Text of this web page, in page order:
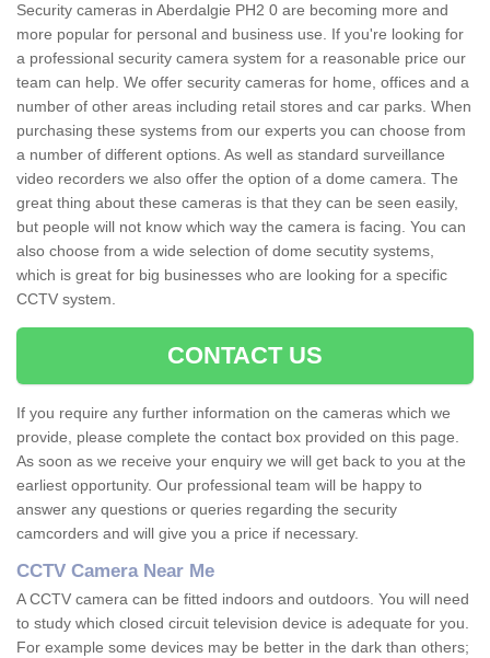
Security cameras in Aberdalgie PH2 0 are becoming more and
more popular for personal and business use. If you're looking for
a professional security camera system for a reasonable price our
team can help. We offer security cameras for home, offices and a
number of other areas including retail stores and car parks. When
purchasing these systems from our experts you can choose from
a number of different options. As well as standard surveillance
video recorders we also offer the option of a dome camera. The
great thing about these cameras is that they can be seen easily,
but people will not know which way the camera is facing. You can
also choose from a wide selection of dome secutity systems,
which is great for big businesses who are looking for a specific
CCTV system.
CONTACT US
If you require any further information on the cameras which we
provide, please complete the contact box provided on this page.
As soon as we receive your enquiry we will get back to you at the
earliest opportunity. Our professional team will be happy to
answer any questions or queries regarding the security
camcorders and will give you a price if necessary.
CCTV Camera Near Me
A CCTV camera can be fitted indoors and outdoors. You will need
to study which closed circuit television device is adequate for you.
For example some devices may be better in the dark than others;